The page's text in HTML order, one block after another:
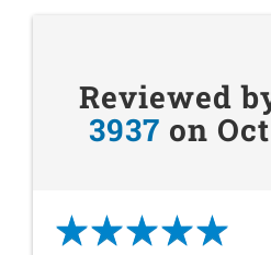
Reviewed
3937 on